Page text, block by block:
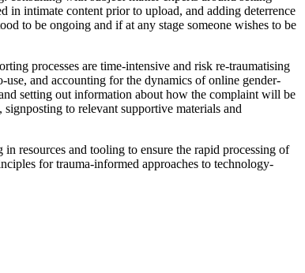
in intimate content prior to upload, and adding deterrence
to be ongoing and if at any stage someone wishes to be
processes are time-intensive and risk re-traumatising
use, and accounting for the dynamics of online gender-
setting out information about how the complaint will be
to relevant supportive materials and
resources and tooling to ensure the rapid processing of
for trauma-informed approaches to technology-